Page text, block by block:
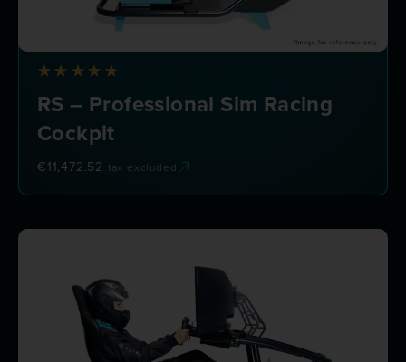
RS – Professional Sim Racing
Cockpit
€11,472.52 tax excluded